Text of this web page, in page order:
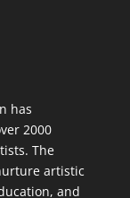
has
2000
The
artistic
and